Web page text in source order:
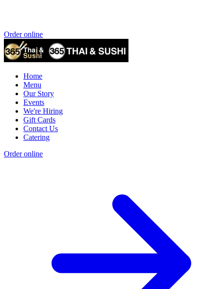
Order online
Home
Menu
Our Story
Events
We're Hiring
Gift Cards
Contact Us
Catering
Order online